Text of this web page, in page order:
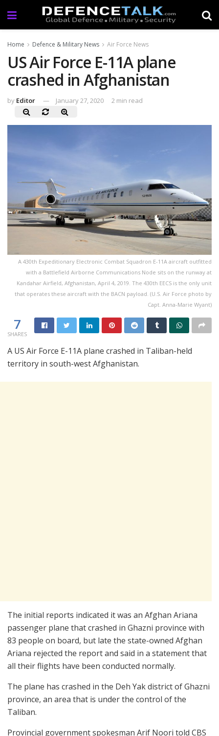
Home Defence & Military News Air Force News
US Air Force E-11A plane
crashed in Afghanistan
by Editor January 27, 2020 2 min read
A 430th Expeditionary Electronic Combat Squadron E-11A aircraft outfitted
with a Battlefield Airborne Communications Node sits on the runway at
Kandahar Airfield, Afghanistan, April 4, 2019. The 430th EECS is the only unit
that operates these aircraft with the BACN payload. (U.S. Air Force photo by
Capt. Anna-Marie Wyant)
7
SHARES
A US Air Force E-11A plane crashed in Taliban-held
territory in south-west Afghanistan.
The initial reports indicated it was an Afghan Ariana
passenger plane that crashed in Ghazni province with
83 people on board, but late the state-owned Afghan
Ariana rejected the report and said in a statement that
all their flights have been conducted normally.
The plane has crashed in the Deh Yak district of Ghazni
province, an area that is under the control of the
Taliban.
Provincial government spokesman Arif Noori told CBS